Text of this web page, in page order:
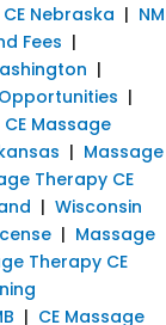
Nebraska | NM
Fees |
|
|
CE Massage
| Massage
Therapy CE
| Wisconsin
| Massage
Therapy CE
| CE Massage